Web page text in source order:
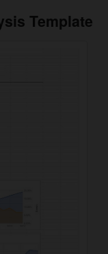
Template